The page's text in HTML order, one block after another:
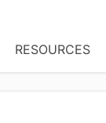
RESOURCES